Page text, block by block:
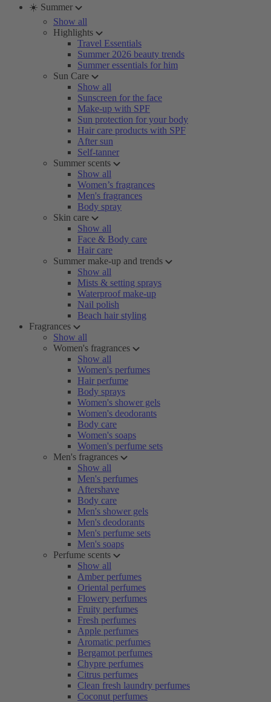
☀️ Summer
Show all
Highlights
Travel Essentials
Summer 2026 beauty trends
Summer essentials for him
Sun Care
Show all
Sunscreen for the face
Make-up with SPF
Sun protection for your body
Hair care products with SPF
After sun
Self-tanner
Summer scents
Show all
Women’s fragrances
Men's fragrances
Body spray
Skin care
Show all
Face & Body care
Hair care
Summer make-up and trends
Show all
Mists & setting sprays
Waterproof make-up
Nail polish
Beach hair styling
Fragrances
Show all
Women's fragrances
Show all
Women's perfumes
Hair perfume
Body sprays
Women's shower gels
Women's deodorants
Body care
Women's soaps
Women's perfume sets
Men's fragrances
Show all
Men's perfumes
Aftershave
Body care
Men's shower gels
Men's deodorants
Men's perfume sets
Men's soaps
Perfume scents
Show all
Amber perfumes
Oriental perfumes
Flowery perfumes
Fruity perfumes
Fresh perfumes
Apple perfumes
Aromatic perfumes
Bergamot perfumes
Chypre perfumes
Citrus perfumes
Clean fresh laundry perfumes
Coconut perfumes